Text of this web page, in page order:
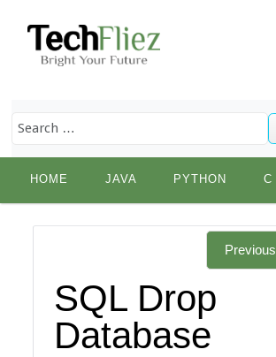
content
HOME JAVA PYTHON C
Previous
SQL Drop
Database